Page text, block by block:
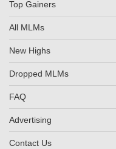
Top Gainers
All MLMs
New Highs
Dropped MLMs
FAQ
Advertising
Contact Us